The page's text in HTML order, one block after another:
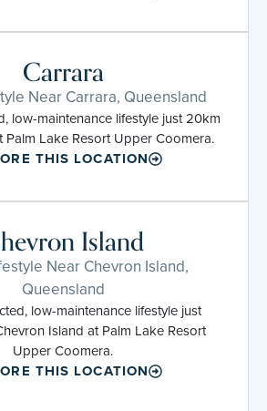
Carrara
Near Carrara, Queensland
low-maintenance lifestyle just 20km
Palm Lake Resort Upper Coomera.
THIS LOCATION
Island
Near Chevron Island,
Queensland
low-maintenance lifestyle just
Island at Palm Lake Resort
Upper Coomera.
THIS LOCATION